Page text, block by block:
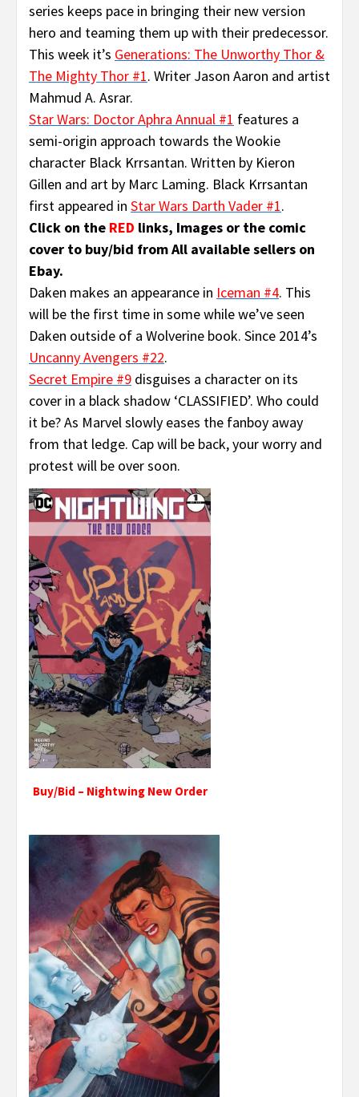
series keeps pace in bringing their new version
hero and teaming them up with their predecessor.
This week it’s Generations: The Unworthy Thor &
The Mighty Thor #1. Writer Jason Aaron and artist
Mahmud A. Asrar.
Star Wars: Doctor Aphra Annual #1 features a
semi-origin approach towards the Wookie
character Black Krrsantan. Written by Kieron
Gillen and art by Marc Laming. Black Krrsantan
first appeared in Star Wars Darth Vader #1.
Click on the RED links, Images or the comic
cover to buy/bid from All available sellers on
Ebay.
Daken makes an appearance in Iceman #4. This
will be the first time in some while we’ve seen
Daken outside of a Wolverine book. Since 2014’s
Uncanny Avengers #22.
Secret Empire #9 disguises a character on its
cover in a black shadow ‘CLASSIFIED’. Who could
it be? As Marvel slowly eases the fanboy away
from that ledge. Cap will be back, your worry and
protest will be over soon.
Buy/Bid – Nightwing New Order